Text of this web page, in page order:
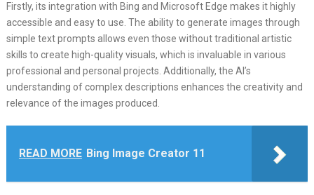
Firstly, its integration with Bing and Microsoft Edge makes it highly
accessible and easy to use. The ability to generate images through
simple text prompts allows even those without traditional artistic
skills to create high-quality visuals, which is invaluable in various
professional and personal projects. Additionally, the AI’s
understanding of complex descriptions enhances the creativity and
relevance of the images produced.
READ MORE Bing Image Creator 11